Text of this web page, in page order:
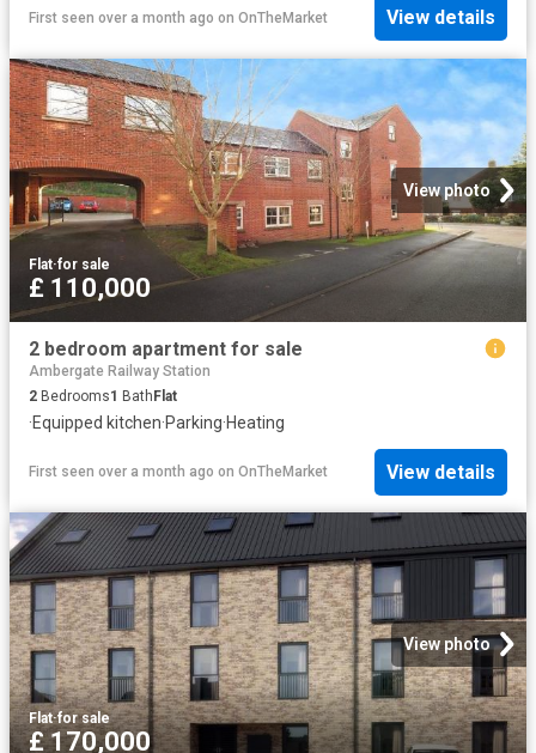
First seen over a month ago on OnTheMarket View details
View photo
Flat·for sale
£ 110,000
2 bedroom apartment for sale
Ambergate Railway Station
2 Bedrooms1 Bath Flat
·Equipped kitchen·Parking·Heating
First seen over a month ago on OnTheMarket View details
View photo
Flat·for sale
£ 170,000